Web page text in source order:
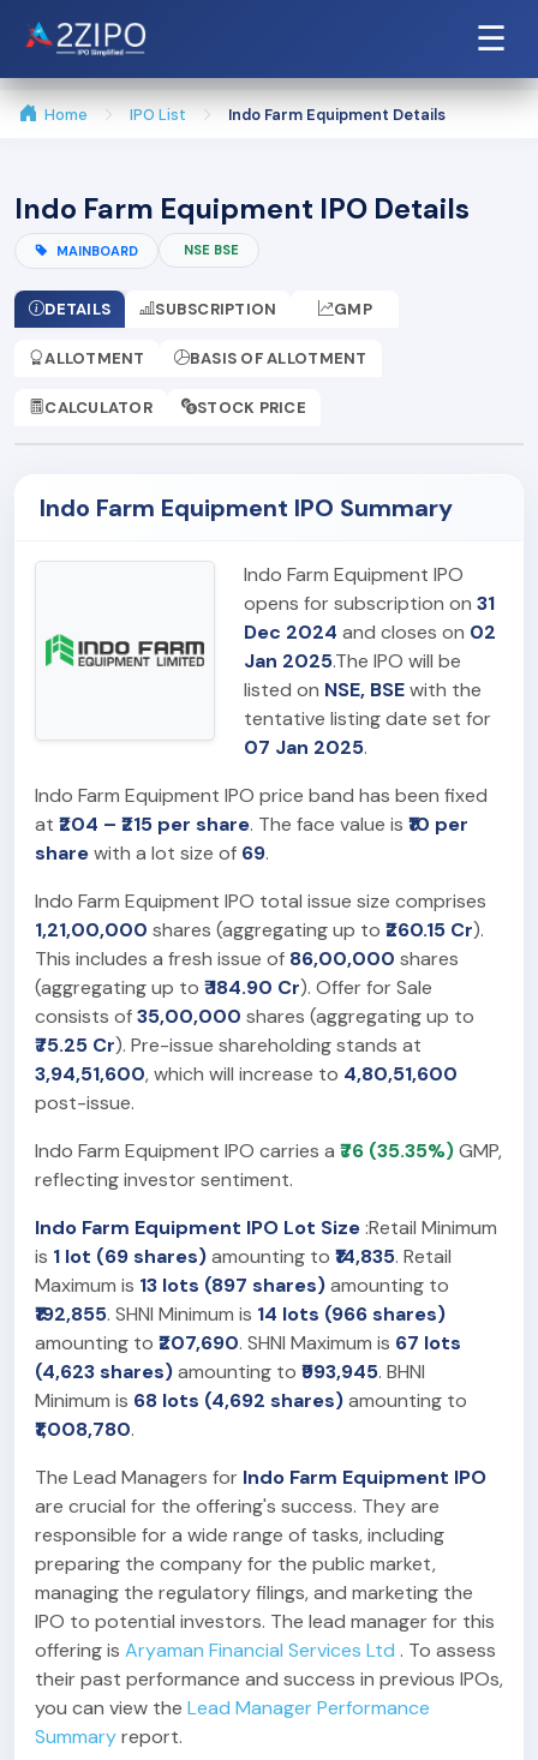
☰
Home IPO List Indo Farm Equipment Details
Indo Farm Equipment IPO Details
MAINBOARD NSE BSE
DETAILS SUBSCRIPTION GMP
ALLOTMENT BASIS OF ALLOTMENT
CALCULATOR STOCK PRICE
Indo Farm Equipment IPO Summary
Indo Farm Equipment IPO
opens for subscription on 31
Dec 2024 and closes on 02
Jan 2025.The IPO will be
listed on NSE, BSEwith the
tentative listing date set for
07 Jan 2025.
Indo Farm Equipment IPO price band has been fixed
at ₹204 – ₹215 per share. The face value is ₹10 per
sharewith a lot size of 69.
Indo Farm Equipment IPO total issue size comprises
1,21,00,000 shares (aggregating up to ₹260.15 Cr).
This includes a fresh issue of 86,00,000 shares
(aggregating up to ₹ 184.90 Cr). Offer for Sale
consists of35,00,000 shares (aggregating up to
₹75.25 Cr). Pre-issue shareholding stands at
3,94,51,600, which will increase to 4,80,51,600
post-issue.
Indo Farm Equipment IPO carries a ₹76 (35.35%)GMP,
reflecting investor sentiment.
Indo Farm Equipment IPO Lot Size:Retail Minimum
is 1 lot (69 shares)amounting to ₹14,835. Retail
Maximum is 13 lots (897 shares)amounting to
₹192,855. SHNI Minimum is 14 lots (966 shares)
amounting to ₹207,690. SHNI Maximum is 67 lots
(4,623 shares)amounting to ₹993,945. BHNI
Minimum is 68 lots (4,692 shares)amounting to
₹1,008,780.
The Lead Managers for Indo Farm Equipment IPO
are crucial for the offering's success. They are
responsible for a wide range of tasks, including
preparing the company for the public market,
managing the regulatory filings, and marketing the
IPO to potential investors. The lead manager for this
offering is Aryaman Financial Services Ltd . To assess
their past performance and success in previous IPOs,
you can view the Lead Manager Performance
Summaryreport.